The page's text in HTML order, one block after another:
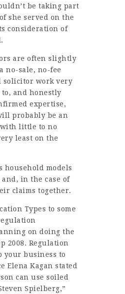
be taking part
she served on the
consideration of
are often slightly
no-sale, no-fee
solicitor work very
and honestly
expertise,
probably be an
with little to no
least on the
household models
and, in the case of
claims together.
Types to some
on doing the
2008. Regulation
your business to
Elena Kagan stated
can use soiled
Spielberg,”